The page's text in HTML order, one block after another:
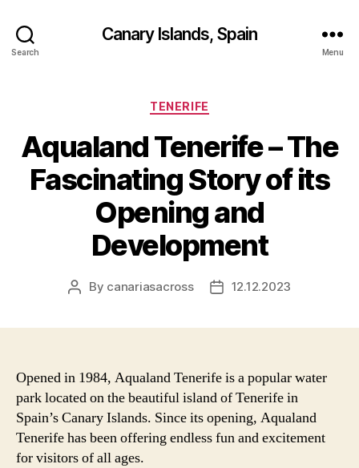
Search
Canary Islands, Spain
Menu
Categories
TENERIFE
Aqualand Tenerife – The
Fascinating Story of its
Opening and
Development
Post
By canariasacross
Post12.12.2023
Opened in 1984, Aqualand Tenerife is a popular water
park located on the beautiful island of Tenerife in
Spain’s Canary Islands. Since its opening, Aqualand
Tenerife has been offering endless fun and excitement
for visitors of all ages.